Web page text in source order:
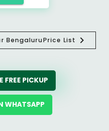
BengaluruPrice List
FREE PICKUP
WHATSAPP